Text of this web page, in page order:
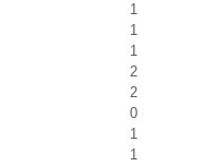
1
1
1
2
2
0
1
1